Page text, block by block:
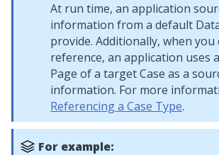
At run time, an application
information from a default
provide. Additionally, when you
reference, an application uses
Page of a target Case as a
information. For more
Referencing a Case Type.
For example: